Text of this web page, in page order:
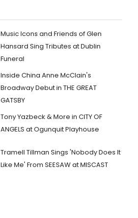
Music Icons and Friends of Glen
Hansard Sing Tributes at Dublin
Funeral
Inside China Anne McClain's
Broadway Debut in THE GREAT
GATSBY
Tony Yazbeck & More in CITY OF
ANGELS at Ogunquit Playhouse
Tramell Tillman Sings 'Nobody Does It
Like Me' From SEESAW at MISCAST